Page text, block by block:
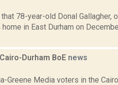
78-year-old Donal Gallagher,
in East Durham on
Durham BoE news
Greene Media voters in the